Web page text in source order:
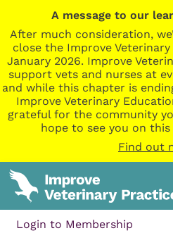
A message to our
After much consideration,
close the Improve
January 2026. Improve
support vets and nurses at
and while this chapter is
Improve Veterinary
grateful for the community
hope to see you on
Find out
Login to Membership